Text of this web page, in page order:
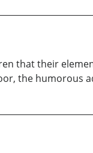
that their
the humorous